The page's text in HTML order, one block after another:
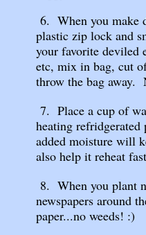
6. When you make
plastic zip lock and
your favorite deviled
etc, mix in bag, cut
throw the bag away.
7. Place a cup of
heating
added moisture will
also help it reheat
8. When you plant
newspapers around
paper...no weeds! :)